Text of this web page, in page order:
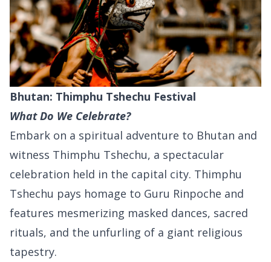
Bhutan: Thimphu Tshechu Festival
What Do We Celebrate?
Embark on a spiritual adventure to Bhutan and
witness Thimphu Tshechu, a spectacular
celebration held in the capital city. Thimphu
Tshechu pays homage to Guru Rinpoche and
features mesmerizing masked dances, sacred
rituals, and the unfurling of a giant religious
tapestry.